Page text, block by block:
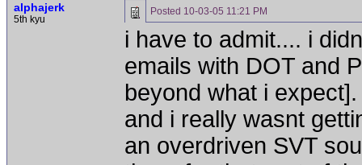
alphajerk
5th kyu
Posted 10-03-05 11:21 PM
i have to admit.... i
emails with DOT and
beyond what i
and i really wasnt
an overdriven SVT